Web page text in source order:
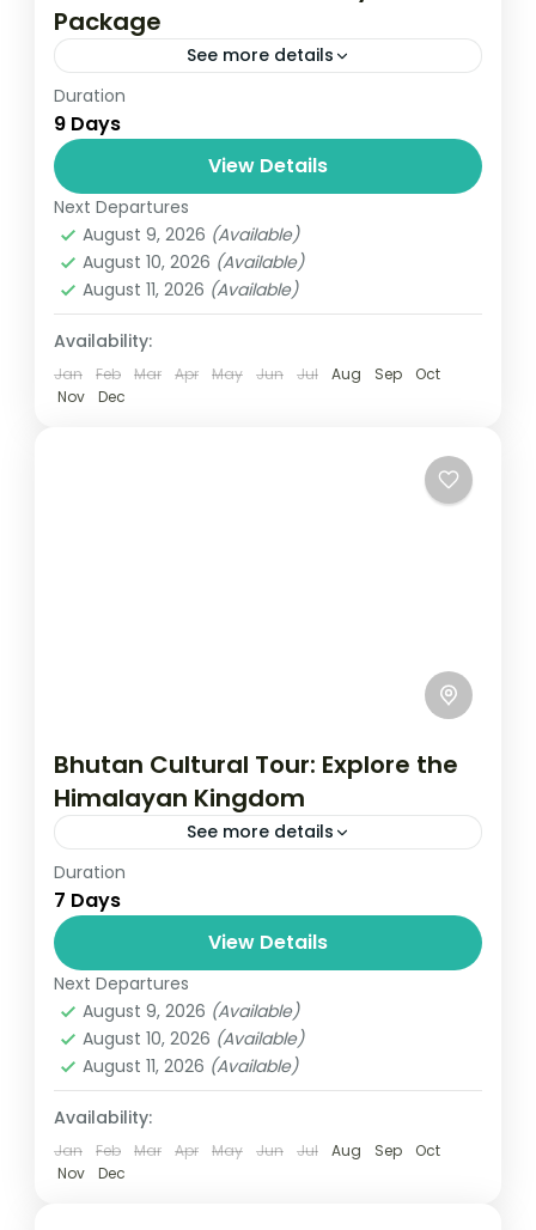
Package
See more details
Travel is the movement of people between
relatively distant geographical locations,
and can involve travel by foot, bicycle,
automobile, train, boat, bus, airplane, or
other...
Colombo,Maldives
3 People
Duration
9 Days
View Details
Next Departures
August 9, 2026 (Available)
August 10, 2026 (Available)
August 11, 2026 (Available)
Availability:
Jan Feb Mar Apr May Jun Jul Aug Sep
Oct
Nov
Dec
Bhutan Cultural Tour: Explore the
Himalayan Kingdom
See more details
Travel is the movement of people between
relatively distant geographical locations,
and can involve travel by foot, bicycle,
automobile, train, boat, bus, airplane, or
other...
Bhutan
1 Person
Duration
7 Days
View Details
Next Departures
August 9, 2026 (Available)
August 10, 2026 (Available)
August 11, 2026 (Available)
Availability:
Jan Feb Mar Apr May Jun Jul Aug Sep
Oct
Nov
Dec